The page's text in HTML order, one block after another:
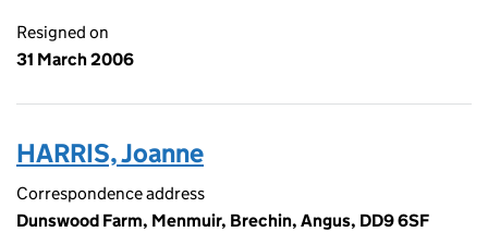
Resigned on
31 March 2006
HARRIS, Joanne
Correspondence address
Dunswood Farm, Menmuir, Brechin, Angus, DD9 6SF